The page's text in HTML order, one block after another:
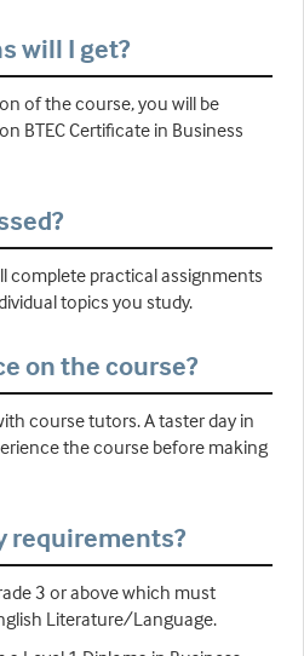
will I get?
of the course, you will be
BTEC Certificate in Business
complete practical assignments
topics you study.
on the course?
course tutors. A taster day in
the course before making
requirements?
3 or above which must
Literature/Language.